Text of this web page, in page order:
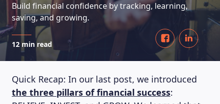
Build financial confidence by tracking, learning,
saving, and growing.
12 min read
Quick Recap: In our last post, we introduced
the three pillars of financial success: